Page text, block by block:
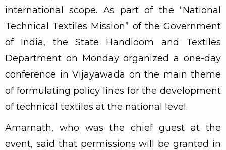
international scope. As part of the “National
Technical Textiles Mission” of the Government
of India, the State Handloom and Textiles
Department on Monday organized a one-day
conference in Vijayawada on the main theme
of formulating policy lines for the development
of technical textiles at the national level.
Amarnath, who was the chief guest at the
event, said that permissions will be granted in